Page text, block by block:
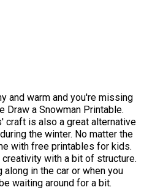
and warm and you're missing
Draw a Snowman Printable.
craft is also a great alternative
the winter. No matter the
with free printables for kids.
with a bit of structure.
in the car or when you
waiting around for a bit.